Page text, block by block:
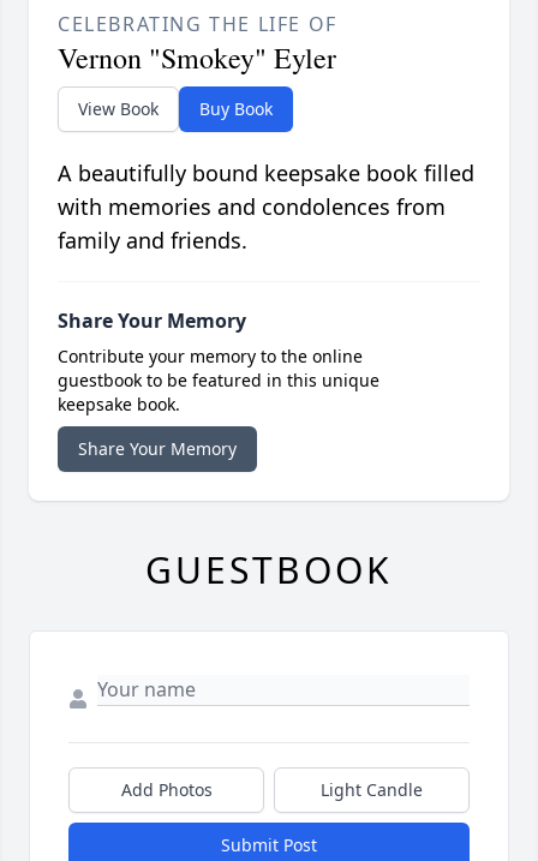
CELEBRATING THE LIFE OF
Vernon "Smokey" Eyler
View Book Buy Book
A beautifully bound keepsake book filled
with memories and condolences from
family and friends.
Share Your Memory
Contribute your memory to the online
guestbook to be featured in this unique
keepsake book.
Share Your Memory
GUESTBOOK
Add Photos Light Candle
Submit Post